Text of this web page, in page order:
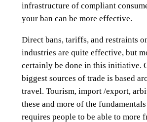
infrastructure of compliant
your ban can be more effective.
Direct bans, tariffs, and restraints
industries are quite effective, but
certainly be done in this initiative.
biggest sources of trade is based
travel. Tourism, import /export,
these and more of the
requires people to be able to more